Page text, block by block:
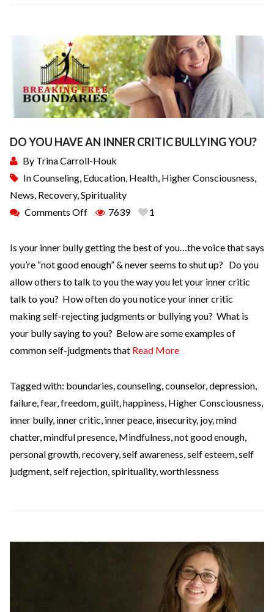
DO YOU HAVE AN INNER CRITIC BULLYING YOU?
By Trina Carroll-Houk
InCounseling, Education, Health, Higher Consciousness,
News, Recovery,Spirituality
Comments Off
7639 1
Is your inner bully getting the best of you…the voice that says
you’re “not good enough” & never seems to shut up? Do you
allow others to talk to you the way you let your inner critic
talk to you? How often do you notice your inner critic
making self-rejecting judgments or bullying you? What is
your bully saying to you? Below are some examples of
common self-judgments that Read More
Tagged with: boundaries,counseling,counselor,depression,
failure,fear,freedom,guilt,happiness, Higher Consciousness,
inner bully, inner critic, inner peace, insecurity, joy,mind
chatter,mindful presence, Mindfulness,not good enough,
personal growth,recovery,self awareness,self esteem,self
judgment,self rejection,spirituality,worthlessness